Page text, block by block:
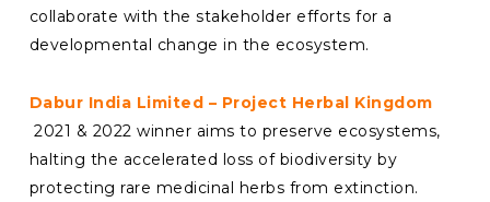
collaborate with the stakeholder efforts for a
developmental change in the ecosystem.
Dabur India Limited – Project Herbal Kingdom
2021 & 2022 winner aims to preserve ecosystems,
halting the accelerated loss of biodiversity by
protecting rare medicinal herbs from extinction.